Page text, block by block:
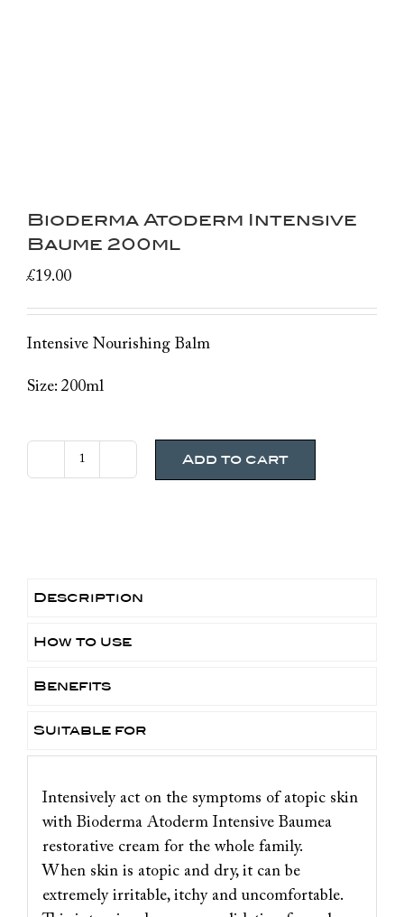
Bioderma Atoderm Intensive
Baume 200ml
£19.00
Intensive Nourishing Balm
Size: 200ml
quantity
Add to cart
Description
How to use
Benefits
Suitable for
Intensively act on the symptoms of atopic skin
with Bioderma Atoderm Intensive Baumea
restorative cream for the whole family.
When skin is atopic and dry, it can be
extremely irritable, itchy and uncomfortable.